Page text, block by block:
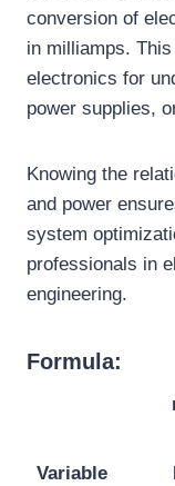
conversion of
in milliamps.
electronics for
power supplies,
Knowing the
and power
system
professionals in
engineering.
Formula:
Variable